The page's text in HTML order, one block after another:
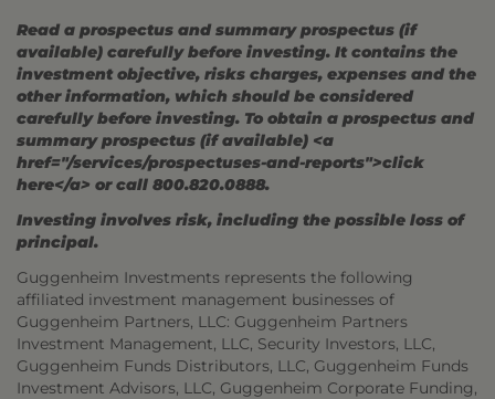
Read a prospectus and summary prospectus (if
available) carefully before investing. It contains the
investment objective, risks charges, expenses and the
other information, which should be considered
carefully before investing. To obtain a prospectus and
summary prospectus (if available) <a
href="/services/prospectuses-and-reports">click
here</a> or call 800.820.0888.
Investing involves risk, including the possible loss of
principal.
Guggenheim Investments represents the following
affiliated investment management businesses of
Guggenheim Partners, LLC: Guggenheim Partners
Investment Management, LLC, Security Investors, LLC,
Guggenheim Funds Distributors, LLC, Guggenheim Funds
Investment Advisors, LLC, Guggenheim Corporate Funding,